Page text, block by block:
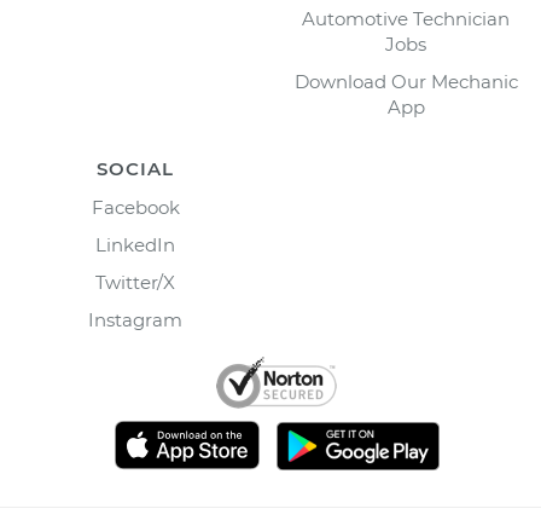
Automotive Technician
Jobs
Download Our Mechanic
App
SOCIAL
Facebook
LinkedIn
Twitter/X
Instagram